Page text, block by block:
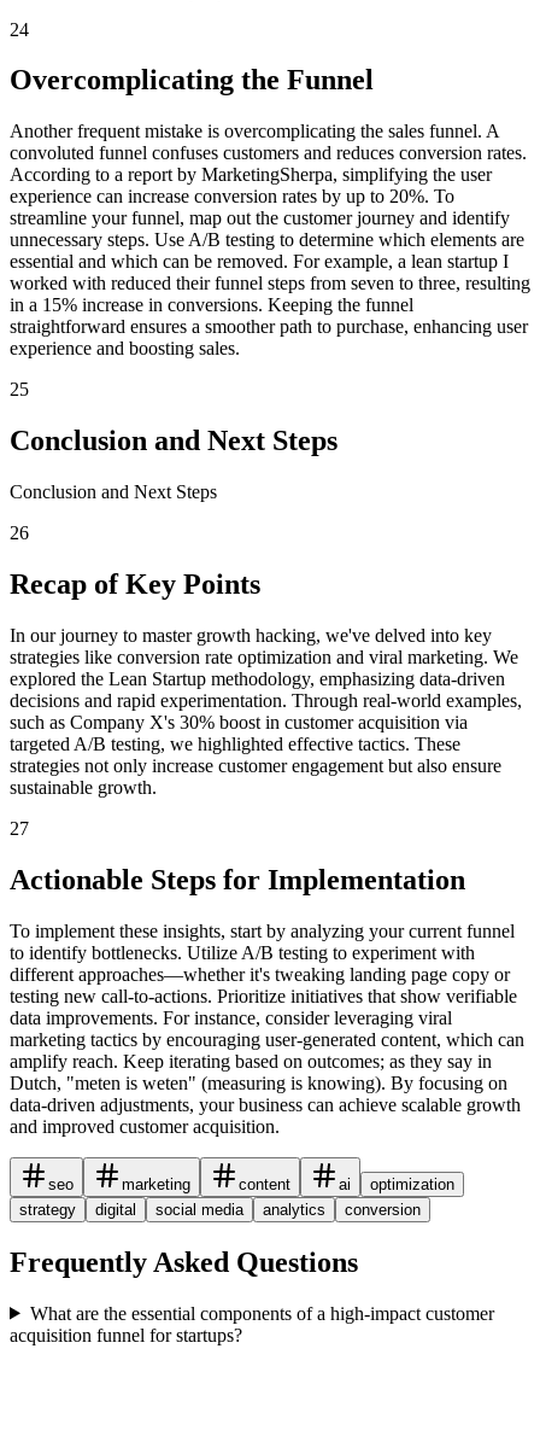
24
Overcomplicating the Funnel
Another frequent mistake is overcomplicating the sales funnel. A
convoluted funnel confuses customers and reduces conversion rates.
According to a report by MarketingSherpa, simplifying the user
experience can increase conversion rates by up to 20%. To
streamline your funnel, map out the customer journey and identify
unnecessary steps. Use A/B testing to determine which elements are
essential and which can be removed. For example, a lean startup I
worked with reduced their funnel steps from seven to three, resulting
in a 15% increase in conversions. Keeping the funnel
straightforward ensures a smoother path to purchase, enhancing user
experience and boosting sales.
25
Conclusion and Next Steps
Conclusion and Next Steps
26
Recap of Key Points
In our journey to master growth hacking, we've delved into key
strategies like conversion rate optimization and viral marketing. We
explored the Lean Startup methodology, emphasizing data-driven
decisions and rapid experimentation. Through real-world examples,
such as Company X's 30% boost in customer acquisition via
targeted A/B testing, we highlighted effective tactics. These
strategies not only increase customer engagement but also ensure
sustainable growth.
27
Actionable Steps for Implementation
To implement these insights, start by analyzing your current funnel
to identify bottlenecks. Utilize A/B testing to experiment with
different approaches—whether it's tweaking landing page copy or
testing new call-to-actions. Prioritize initiatives that show verifiable
data improvements. For instance, consider leveraging viral
marketing tactics by encouraging user-generated content, which can
amplify reach. Keep iterating based on outcomes; as they say in
Dutch, "meten is weten" (measuring is knowing). By focusing on
data-driven adjustments, your business can achieve scalable growth
and improved customer acquisition.
seo marketing content ai
optimization
strategy
digital social media analytics conversion
Frequently Asked Questions
What are the essential components of a high-impact customer
acquisition funnel for startups?